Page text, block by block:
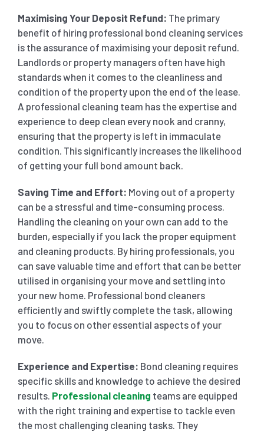
SCHOOL END OF LEASE CLEANING
RESTAURANTS & CAFÉ END OF LEASE CLEANING
CHILDCARE CENTRE END OF LEASE CLEANING
REGULAR CARPET CLEANING
RUG CLEANING SERVICES
COUCH CLEANING SERVICE
MATTRESS CLEANING
HOME CLEANING SERVICE
WINDOW CLEANING
Maximising Your Deposit Refund: The primary
benefit of hiring professional bond cleaning services
is the assurance of maximising your deposit refund.
Landlords or property managers often have high
standards when it comes to the cleanliness and
condition of the property upon the end of the lease.
A professional cleaning team has the expertise and
experience to deep clean every nook and cranny,
ensuring that the property is left in immaculate
condition. This significantly increases the likelihood
of getting your full bond amount back.
Saving Time and Effort: Moving out of a property
can be a stressful and time-consuming process.
Handling the cleaning on your own can add to the
burden, especially if you lack the proper equipment
and cleaning products. By hiring professionals, you
can save valuable time and effort that can be better
utilised in organising your move and settling into
your new home. Professional bond cleaners
efficiently and swiftly complete the task, allowing
you to focus on other essential aspects of your
move.
Experience and Expertise: Bond cleaning requires
specific skills and knowledge to achieve the desired
results. Professional cleaning teams are equipped
with the right training and expertise to tackle even
the most challenging cleaning tasks. They